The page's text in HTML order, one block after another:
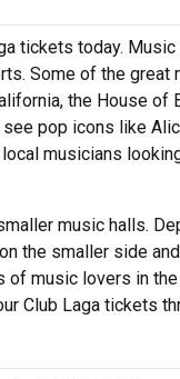
tickets today.
Some of the great
the House of
see pop icons like
musicians
music halls.
the smaller side
music lovers in
Club Laga tickets